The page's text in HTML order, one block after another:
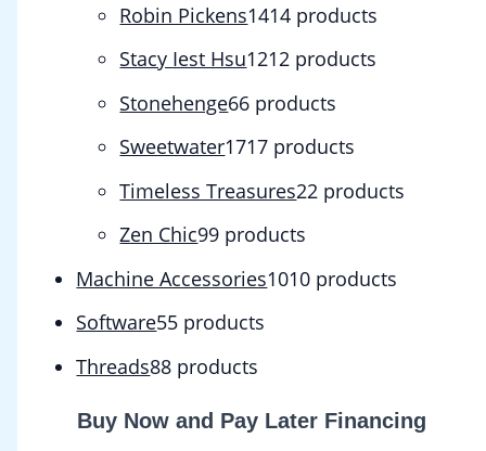
Robin Pickens1414 products
Stacy Iest Hsu1212 products
Stonehenge66 products
Sweetwater1717 products
Timeless Treasures22 products
Zen Chic99 products
Machine Accessories1010 products
Software55 products
Threads88 products
Buy Now and Pay Later Financing